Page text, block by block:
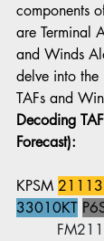
components
are Terminal
and Winds
delve into the
TAFs and
Decoding
Forecast):
KPSM
33010KT